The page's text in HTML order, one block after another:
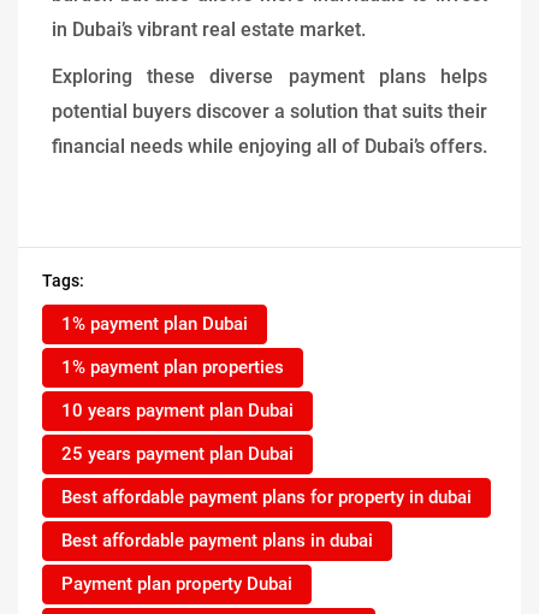
in Dubai’s vibrant real estate market.
Exploring these diverse payment plans helps
potential buyers discover a solution that suits their
financial needs while enjoying all of Dubai’s offers.
Tags:
1% payment plan Dubai
1% payment plan properties
10 years payment plan Dubai
25 years payment plan Dubai
Best affordable payment plans for property in dubai
Best affordable payment plans in dubai
Payment plan property Dubai